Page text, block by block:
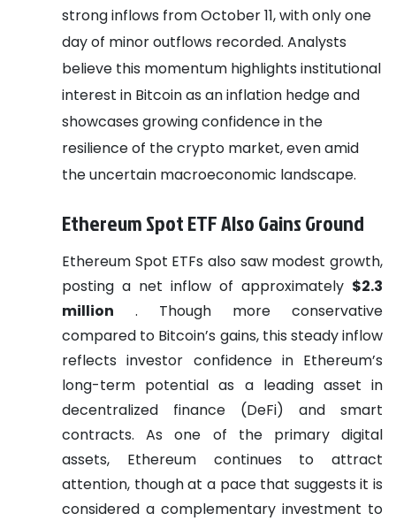
strong inflows from October 11, with only one
day of minor outflows recorded. Analysts
believe this momentum highlights institutional
interest in Bitcoin as an inflation hedge and
showcases growing confidence in the
resilience of the crypto market, even amid
the uncertain macroeconomic landscape.
Ethereum Spot ETF Also Gains Ground
Ethereum Spot ETFs also saw modest growth,
posting a net inflow of approximately $2.3
million . Though more conservative
compared to Bitcoin’s gains, this steady inflow
reflects investor confidence in Ethereum’s
long-term potential as a leading asset in
decentralized finance (DeFi) and smart
contracts. As one of the primary digital
assets, Ethereum continues to attract
attention, though at a pace that suggests it is
considered a complementary investment to